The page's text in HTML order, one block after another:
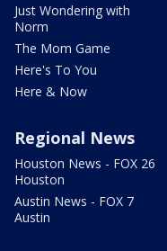
Just Wondering with
Norm
The Mom Game
Here's To You
Here & Now
Regional News
Houston News - FOX 26
Houston
Austin News - FOX 7
Austin